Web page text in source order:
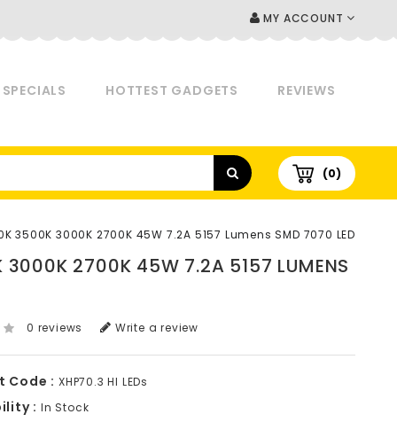
MY ACCOUNT
SPECIALS HOTTEST GADGETS REVIEWS
(0)
3500K 3000K 2700K 45W 7.2A 5157 Lumens SMD 7070 LED
2700K 45W 7.2A 5157 LUMENS
0 reviews Write a review
Code : XHP70.3 HI LEDs
: In Stock